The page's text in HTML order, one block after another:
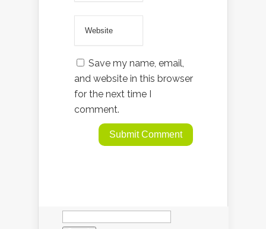
Save my name, email,
and website in this browser
for the next time I
comment.
Search
for: